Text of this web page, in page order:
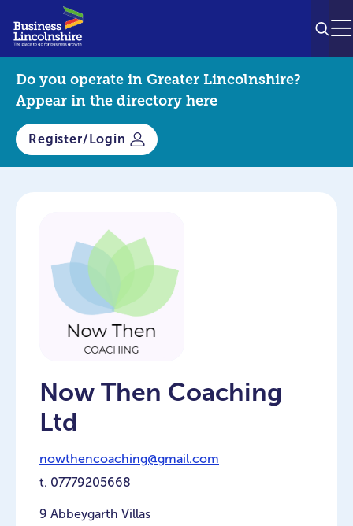
Do you operate in Greater Lincolnshire?
Appear in the directory here
Register/Login
Now Then Coaching
Ltd
nowthencoaching@gmail.com
t. 07779205668
9 Abbeygarth Villas